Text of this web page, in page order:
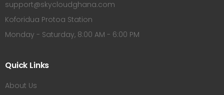
support@skycloudghana.com
Koforidua Protoa Station
Monday - Saturday, 8:00 AM - 6:00 PM
Quick Links
About Us